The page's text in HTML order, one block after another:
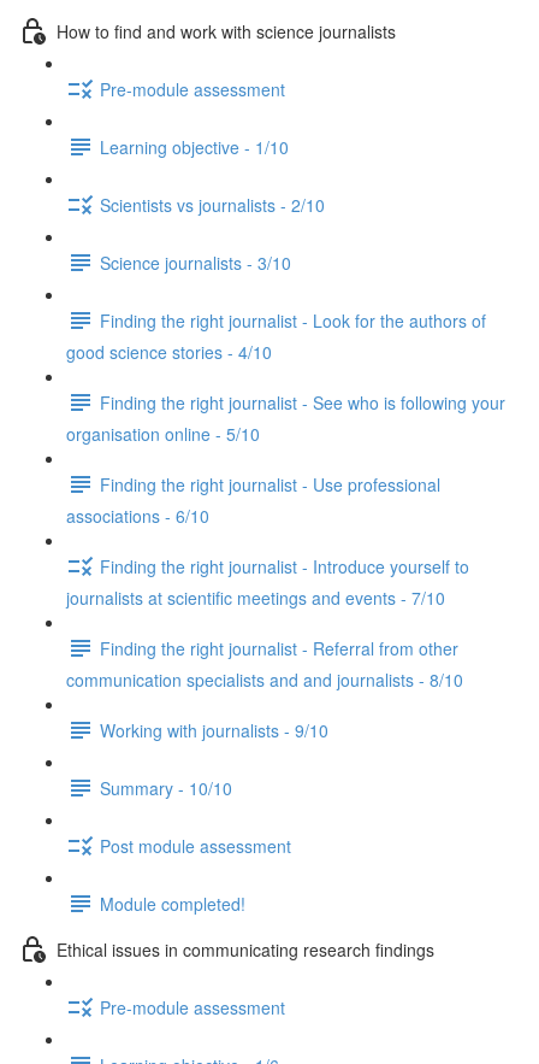
How to find and work with science journalists
Pre-module assessment
Learning objective - 1/10
Scientists vs journalists - 2/10
Science journalists - 3/10
Finding the right journalist - Look for the authors of
good science stories - 4/10
Finding the right journalist - See who is following your
organisation online - 5/10
Finding the right journalist - Use professional
associations - 6/10
Finding the right journalist - Introduce yourself to
journalists at scientific meetings and events - 7/10
Finding the right journalist - Referral from other
communication specialists and and journalists - 8/10
Working with journalists - 9/10
Summary - 10/10
Post module assessment
Module completed!
Ethical issues in communicating research findings
Pre-module assessment